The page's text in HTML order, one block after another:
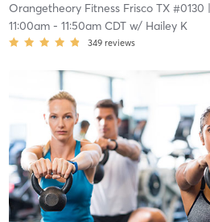
Orangetheory Fitness Frisco TX #0130
11:00am- 11:50am CDTw/ Hailey K
349 reviews